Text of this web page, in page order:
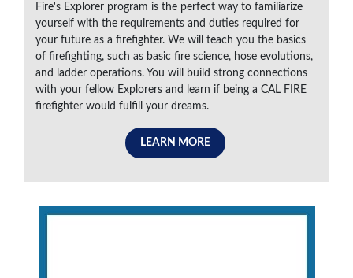
Fire's Explorer program is the perfect way to familiarize
yourself with the requirements and duties required for
your future as a firefighter. We will teach you the basics
of firefighting, such as basic fire science, hose evolutions,
and ladder operations. You will build strong connections
with your fellow Explorers and learn if being a CAL FIRE
firefighter would fulfill your dreams.
LEARN MORE